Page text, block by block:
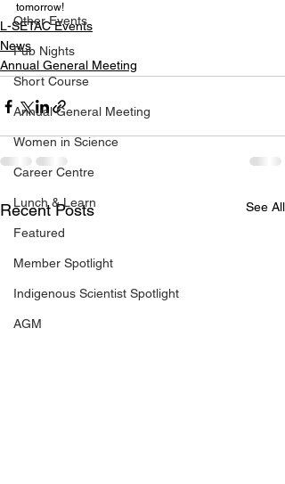
Other Events
Pub Nights
Short Course
Annual General Meeting
Women in Science
Career Centre
Lunch & Learn
Featured
Member Spotlight
Indigenous Scientist Spotlight
AGM
tomorrow!
L-SETAC Events
News
Annual General Meeting
Recent Posts See All